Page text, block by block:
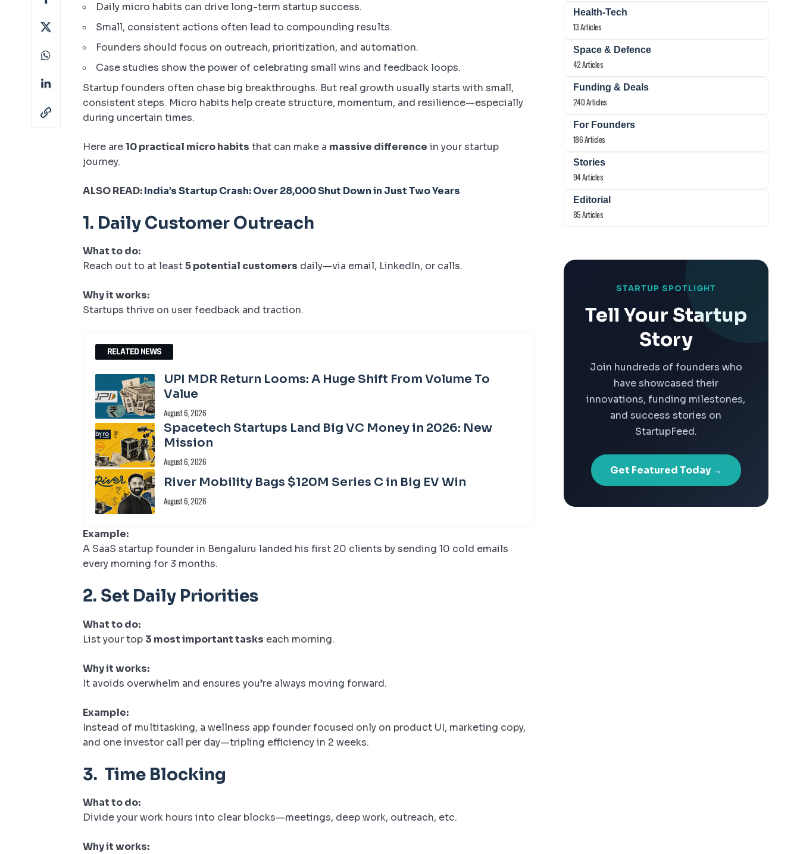
Daily micro habits can drive long-term startup success.
Small, consistent actions often lead to compounding results.
Founders should focus on outreach, prioritization, and automation.
Case studies show the power of celebrating small wins and feedback loops.
Startup founders often chase big breakthroughs. But real growth usually starts with small,
consistent steps. Micro habits help create structure, momentum, and resilience—especially
during uncertain times.
Here are10 practical micro habits that can make a massive difference in your startup
journey.
ALSO READ:India’s Startup Crash: Over 28,000 Shut Down in Just Two Years
1. Daily Customer Outreach
What to do:
Reach out to at least5 potential customers daily—via email, LinkedIn, or calls.
Why it works:
Startups thrive on user feedback and traction.
RELATED NEWS
UPI MDR Return Looms: A Huge Shift From Volume To
Value
August 6, 2026
Spacetech Startups Land Big VC Money in 2026: New
Mission
August 6, 2026
River Mobility Bags $120M Series C in Big EV Win
August 6, 2026
Example:
A SaaS startup founder in Bengaluru landed his first 20 clients by sending 10 cold emails
every morning for 3 months.
2. Set Daily Priorities
What to do:
List your top 3 most important tasks each morning.
Why it works:
It avoids overwhelm and ensures you’re always moving forward.
Example:
Instead of multitasking, a wellness app founder focused only on product UI, marketing copy,
and one investor call per day—tripling efficiency in 2 weeks.
3.Time Blocking
What to do:
Divide your work hours into clear blocks—meetings, deep work, outreach, etc.
Why it works:
Health-Tech
13 Articles
Space & Defence
42 Articles
Funding & Deals
240 Articles
For Founders
186 Articles
Stories
94 Articles
Editorial
85 Articles
STARTUP SPOTLIGHT
Tell Your Startup
Story
Join hundreds of founders who
have showcased their
innovations, funding milestones,
and success stories on
StartupFeed.
Get Featured Today →